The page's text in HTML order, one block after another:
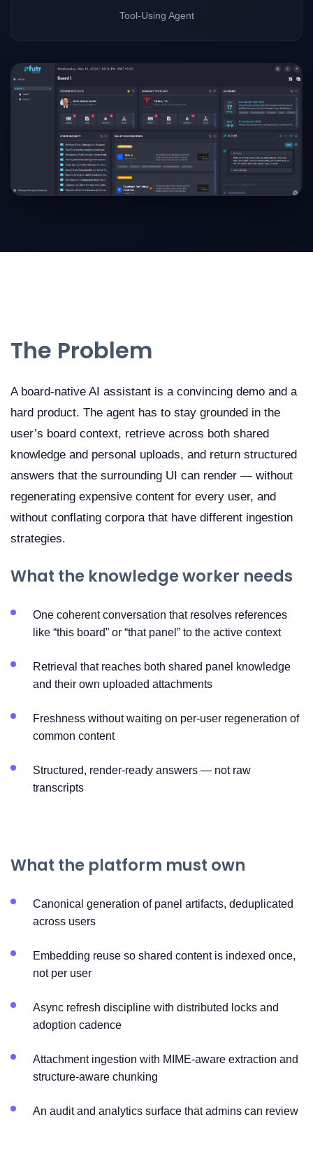
Tool-Using Agent
The Problem
A board-native AI assistant is a convincing demo and a
hard product. The agent has to stay grounded in the
user’s board context, retrieve across both shared
knowledge and personal uploads, and return structured
answers that the surrounding UI can render — without
regenerating expensive content for every user, and
without conflating corpora that have different ingestion
strategies.
What the knowledge worker needs
One coherent conversation that resolves references
like “this board” or “that panel” to the active context
Retrieval that reaches both shared panel knowledge
and their own uploaded attachments
Freshness without waiting on per-user regeneration of
common content
Structured, render-ready answers — not raw
transcripts
What the platform must own
Canonical generation of panel artifacts, deduplicated
across users
Embedding reuse so shared content is indexed once,
not per user
Async refresh discipline with distributed locks and
adoption cadence
Attachment ingestion with MIME-aware extraction and
structure-aware chunking
An audit and analytics surface that admins can review